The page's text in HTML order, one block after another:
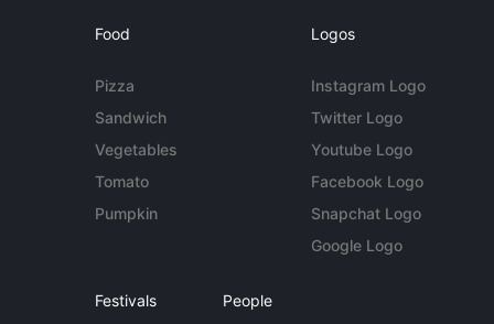
Food
Pizza
Sandwich
Vegetables
Tomato
Pumpkin
Logos
Instagram Logo
Twitter Logo
Youtube Logo
Facebook Logo
Snapchat Logo
Google Logo
Festivals People